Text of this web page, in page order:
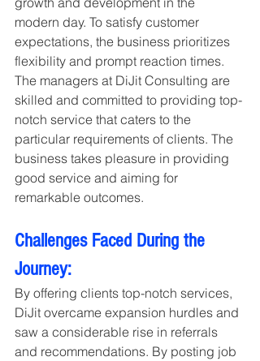
modern day. To satisfy customer
expectations, the business prioritizes
flexibility and prompt reaction times.
The managers at DiJit Consulting are
skilled and committed to providing top-
notch service that caters to the
particular requirements of clients. The
business takes pleasure in providing
good service and aiming for
remarkable outcomes.
Challenges Faced During the
Journey:
By offering clients top-notch services,
DiJit overcame expansion hurdles and
saw a considerable rise in referrals
and recommendations. By posting job